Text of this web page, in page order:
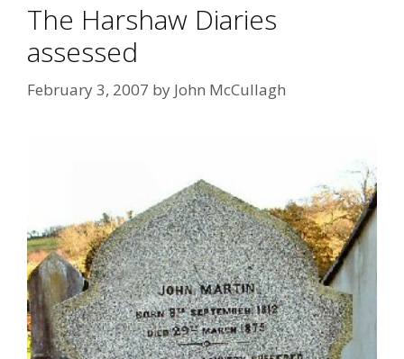
The Harshaw Diaries
assessed
February 3, 2007 by John McCullagh